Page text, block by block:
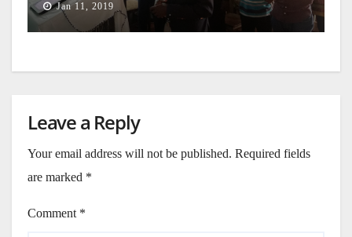
Jan 11, 2019
Leave a Reply
Your email address will not be published. Required fields
are marked *
Comment *